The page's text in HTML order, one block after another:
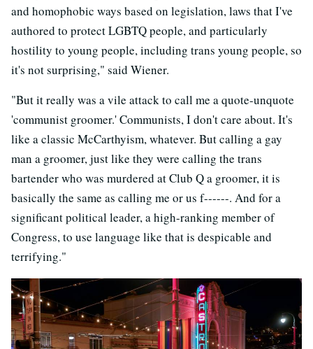
and homophobic ways based on legislation, laws that I've
authored to protect LGBTQ people, and particularly
hostility to young people, including trans young people, so
it's not surprising," said Wiener.
"But it really was a vile attack to call me a quote-unquote
'communist groomer.' Communists, I don't care about. It's
like a classic McCarthyism, whatever. But calling a gay
man a groomer, just like they were calling the trans
bartender who was murdered at Club Q a groomer, it is
basically the same as calling me or us f------. And for a
significant political leader, a high-ranking member of
Congress, to use language like that is despicable and
terrifying."